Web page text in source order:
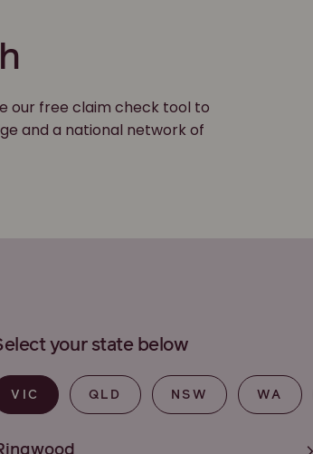
our free claim check tool to
and a national network of
your state below
VIC QLD NSW WA